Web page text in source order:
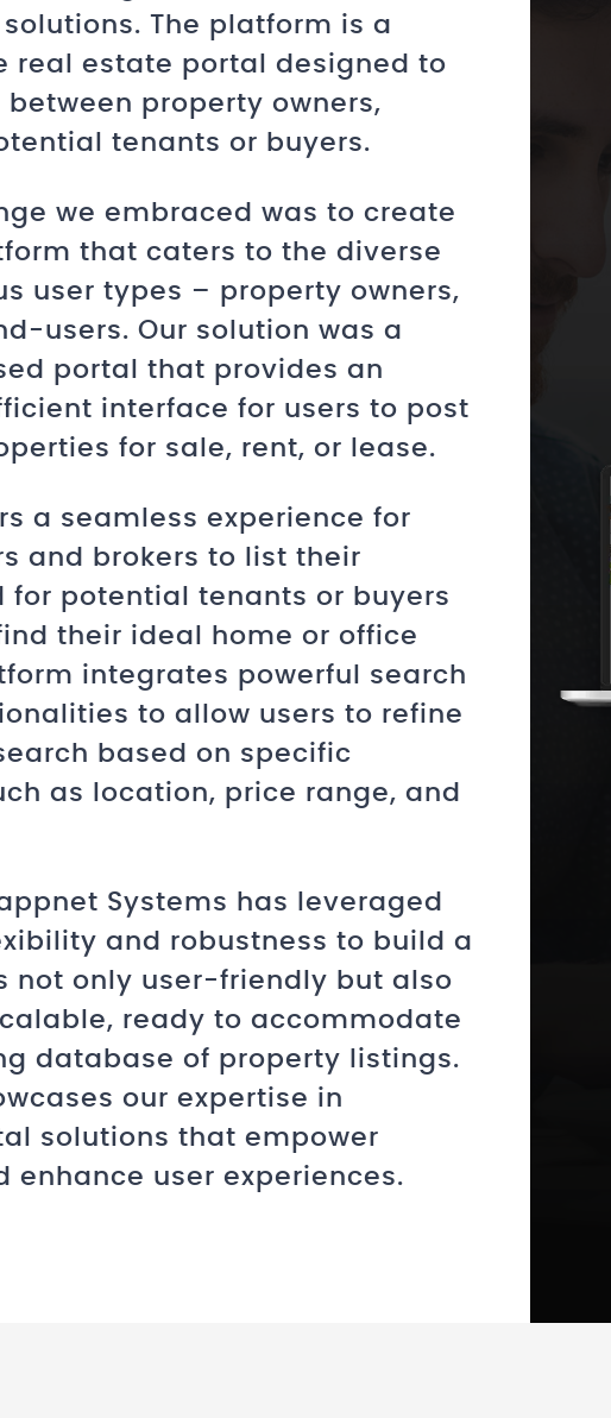
The platform is a
real estate portal designed to
property owners,
tenants or buyers.
we embraced was to create
that caters to the diverse
user types – property owners,
users. Our solution was a
portal that provides an
interface for users to post
for sale, rent, or lease.
a seamless experience for
and brokers to list their
for potential tenants or buyers
their ideal home or office
integrates powerful search
to allow users to refine
based on specific
as location, price range, and
Systems has leveraged
and robustness to build a
not only user-friendly but also
ready to accommodate
database of property listings.
our expertise in
solutions that empower
enhance user experiences.